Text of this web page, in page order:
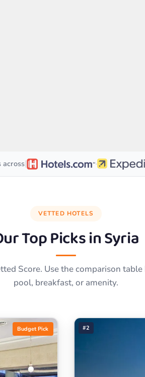
across| ·
VETTED HOTELS
Top Picks inSyria
Score. Use the comparison
pool, breakfast, or amenity.
Budget Pick #2